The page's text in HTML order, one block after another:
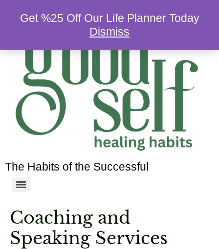
The Habits of the Successful
Coaching and
Speaking Services
Get %25 Off Our Life Planner Today
Dismiss